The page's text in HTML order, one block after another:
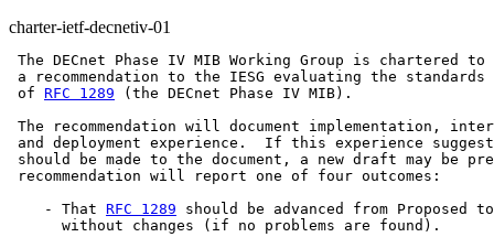
charter-ietf-decnetiv-01
The DECnet Phase IV MIB Working Group is chartered
a recommendation to the IESG evaluating the
of RFC 1289 (the DECnet Phase IV MIB).
The recommendation will document implementation,
and deployment experience.  If this experience
should be made to the document, a new draft may be
recommendation will report one of four outcomes:
    - That
RFC 1289 should be advanced from Proposed
      without changes (if no problems are found).